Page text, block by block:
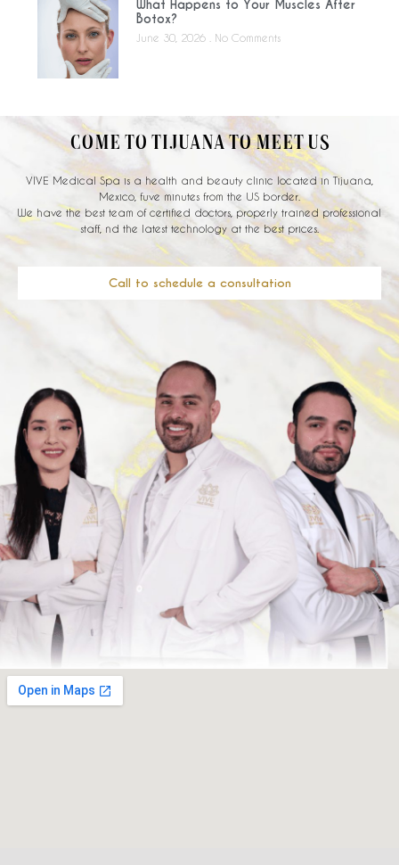
What Happens to Your Muscles After
Botox?
June 30, 2026 No Comments
COME TO TIJUANA TO MEET US
VIVE Medical Spa is a health and beauty clinic located in Tijuana,
Mexico, fuve minutes from the US border.
We have the best team of certified doctors, properly trained professional
staff, nd the latest technology at the best prices.
Call to schedule a consultation